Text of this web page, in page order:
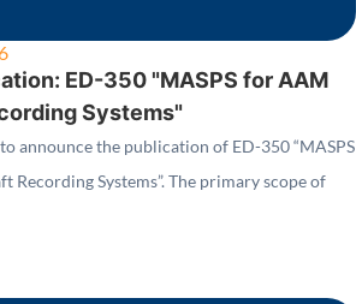
ED-350 "MASPS for AAM
Systems"
announce the publication of ED-350 “MASPS
Systems”. The primary scope of